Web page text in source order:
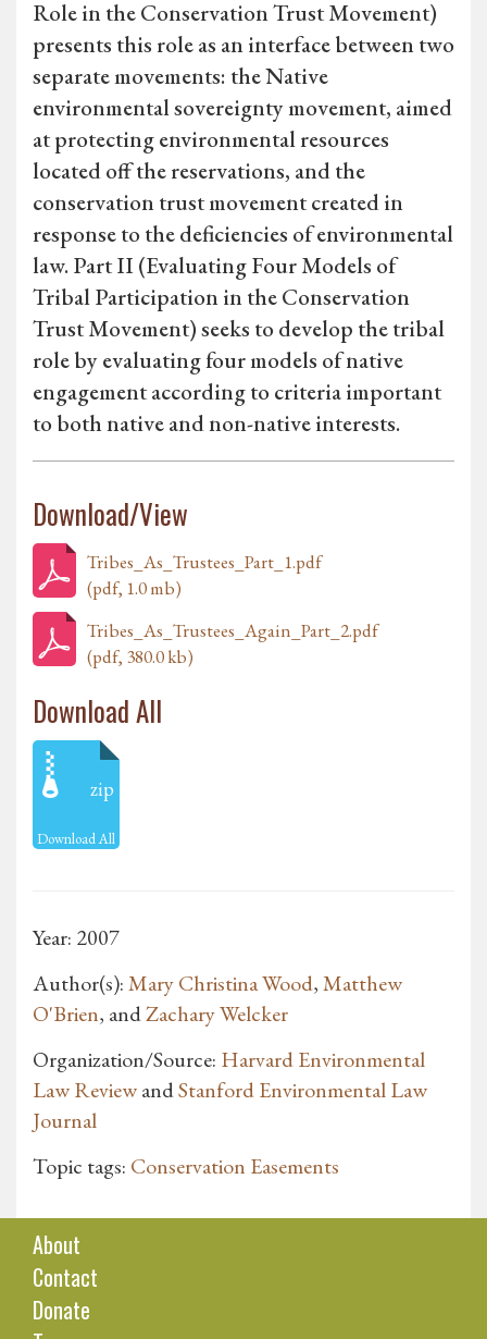
Role in the Conservation Trust Movement)
presents this role as an interface between two
separate movements: the Native
environmental sovereignty movement, aimed
at protecting environmental resources
located off the reservations, and the
conservation trust movement created in
response to the deficiencies of environmental
law. Part II (Evaluating Four Models of
Tribal Participation in the Conservation
Trust Movement) seeks to develop the tribal
role by evaluating four models of native
engagement according to criteria important
to both native and non-native interests.
Download/View
Tribes_As_Trustees_Part_1.pdf
(pdf, 1.0 mb)
Tribes_As_Trustees_Again_Part_2.pdf
(pdf, 380.0 kb)
Download All
zip
Download All
Year: 2007
Author(s):Mary Christina Wood,Matthew
O'Brien, andZachary Welcker
Organization/Source: Harvard Environmental
Law ReviewandStanford Environmental Law
Journal
Topic tags: Conservation Easements
About
Contact
Donate